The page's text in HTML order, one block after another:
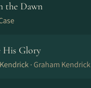
the Dawn
His Glory
· Graham Kendrick